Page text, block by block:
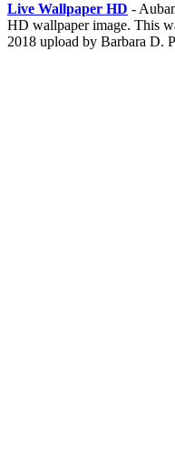
Live Wallpaper HD -
HD wallpaper image. This
2018 upload by Barbara D.